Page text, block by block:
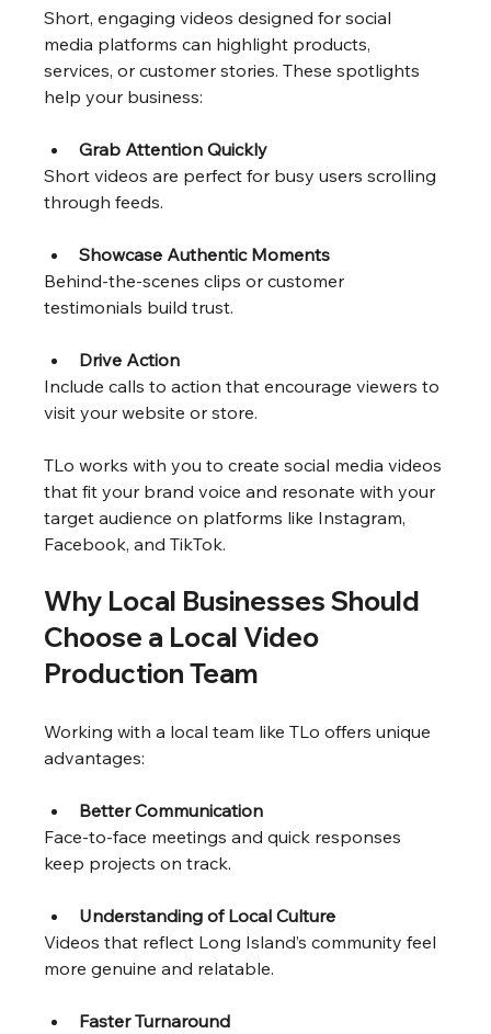
Short, engaging videos designed for social
media platforms can highlight products,
services, or customer stories. These spotlights
help your business:
Grab Attention Quickly
Short videos are perfect for busy users scrolling
through feeds.
Showcase Authentic Moments
Behind-the-scenes clips or customer
testimonials build trust.
Drive Action
Include calls to action that encourage viewers to
visit your website or store.
TLo works with you to create social media videos
that fit your brand voice and resonate with your
target audience on platforms like Instagram,
Facebook, and TikTok.
Why Local Businesses Should
Choose a Local Video
Production Team
Working with a local team like TLo offers unique
advantages:
Better Communication
Face-to-face meetings and quick responses
keep projects on track.
Understanding of Local Culture
Videos that reflect Long Island’s community feel
more genuine and relatable.
Faster Turnaround